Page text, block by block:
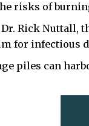
risks of
Rick Nuttall,
for infectious
piles can